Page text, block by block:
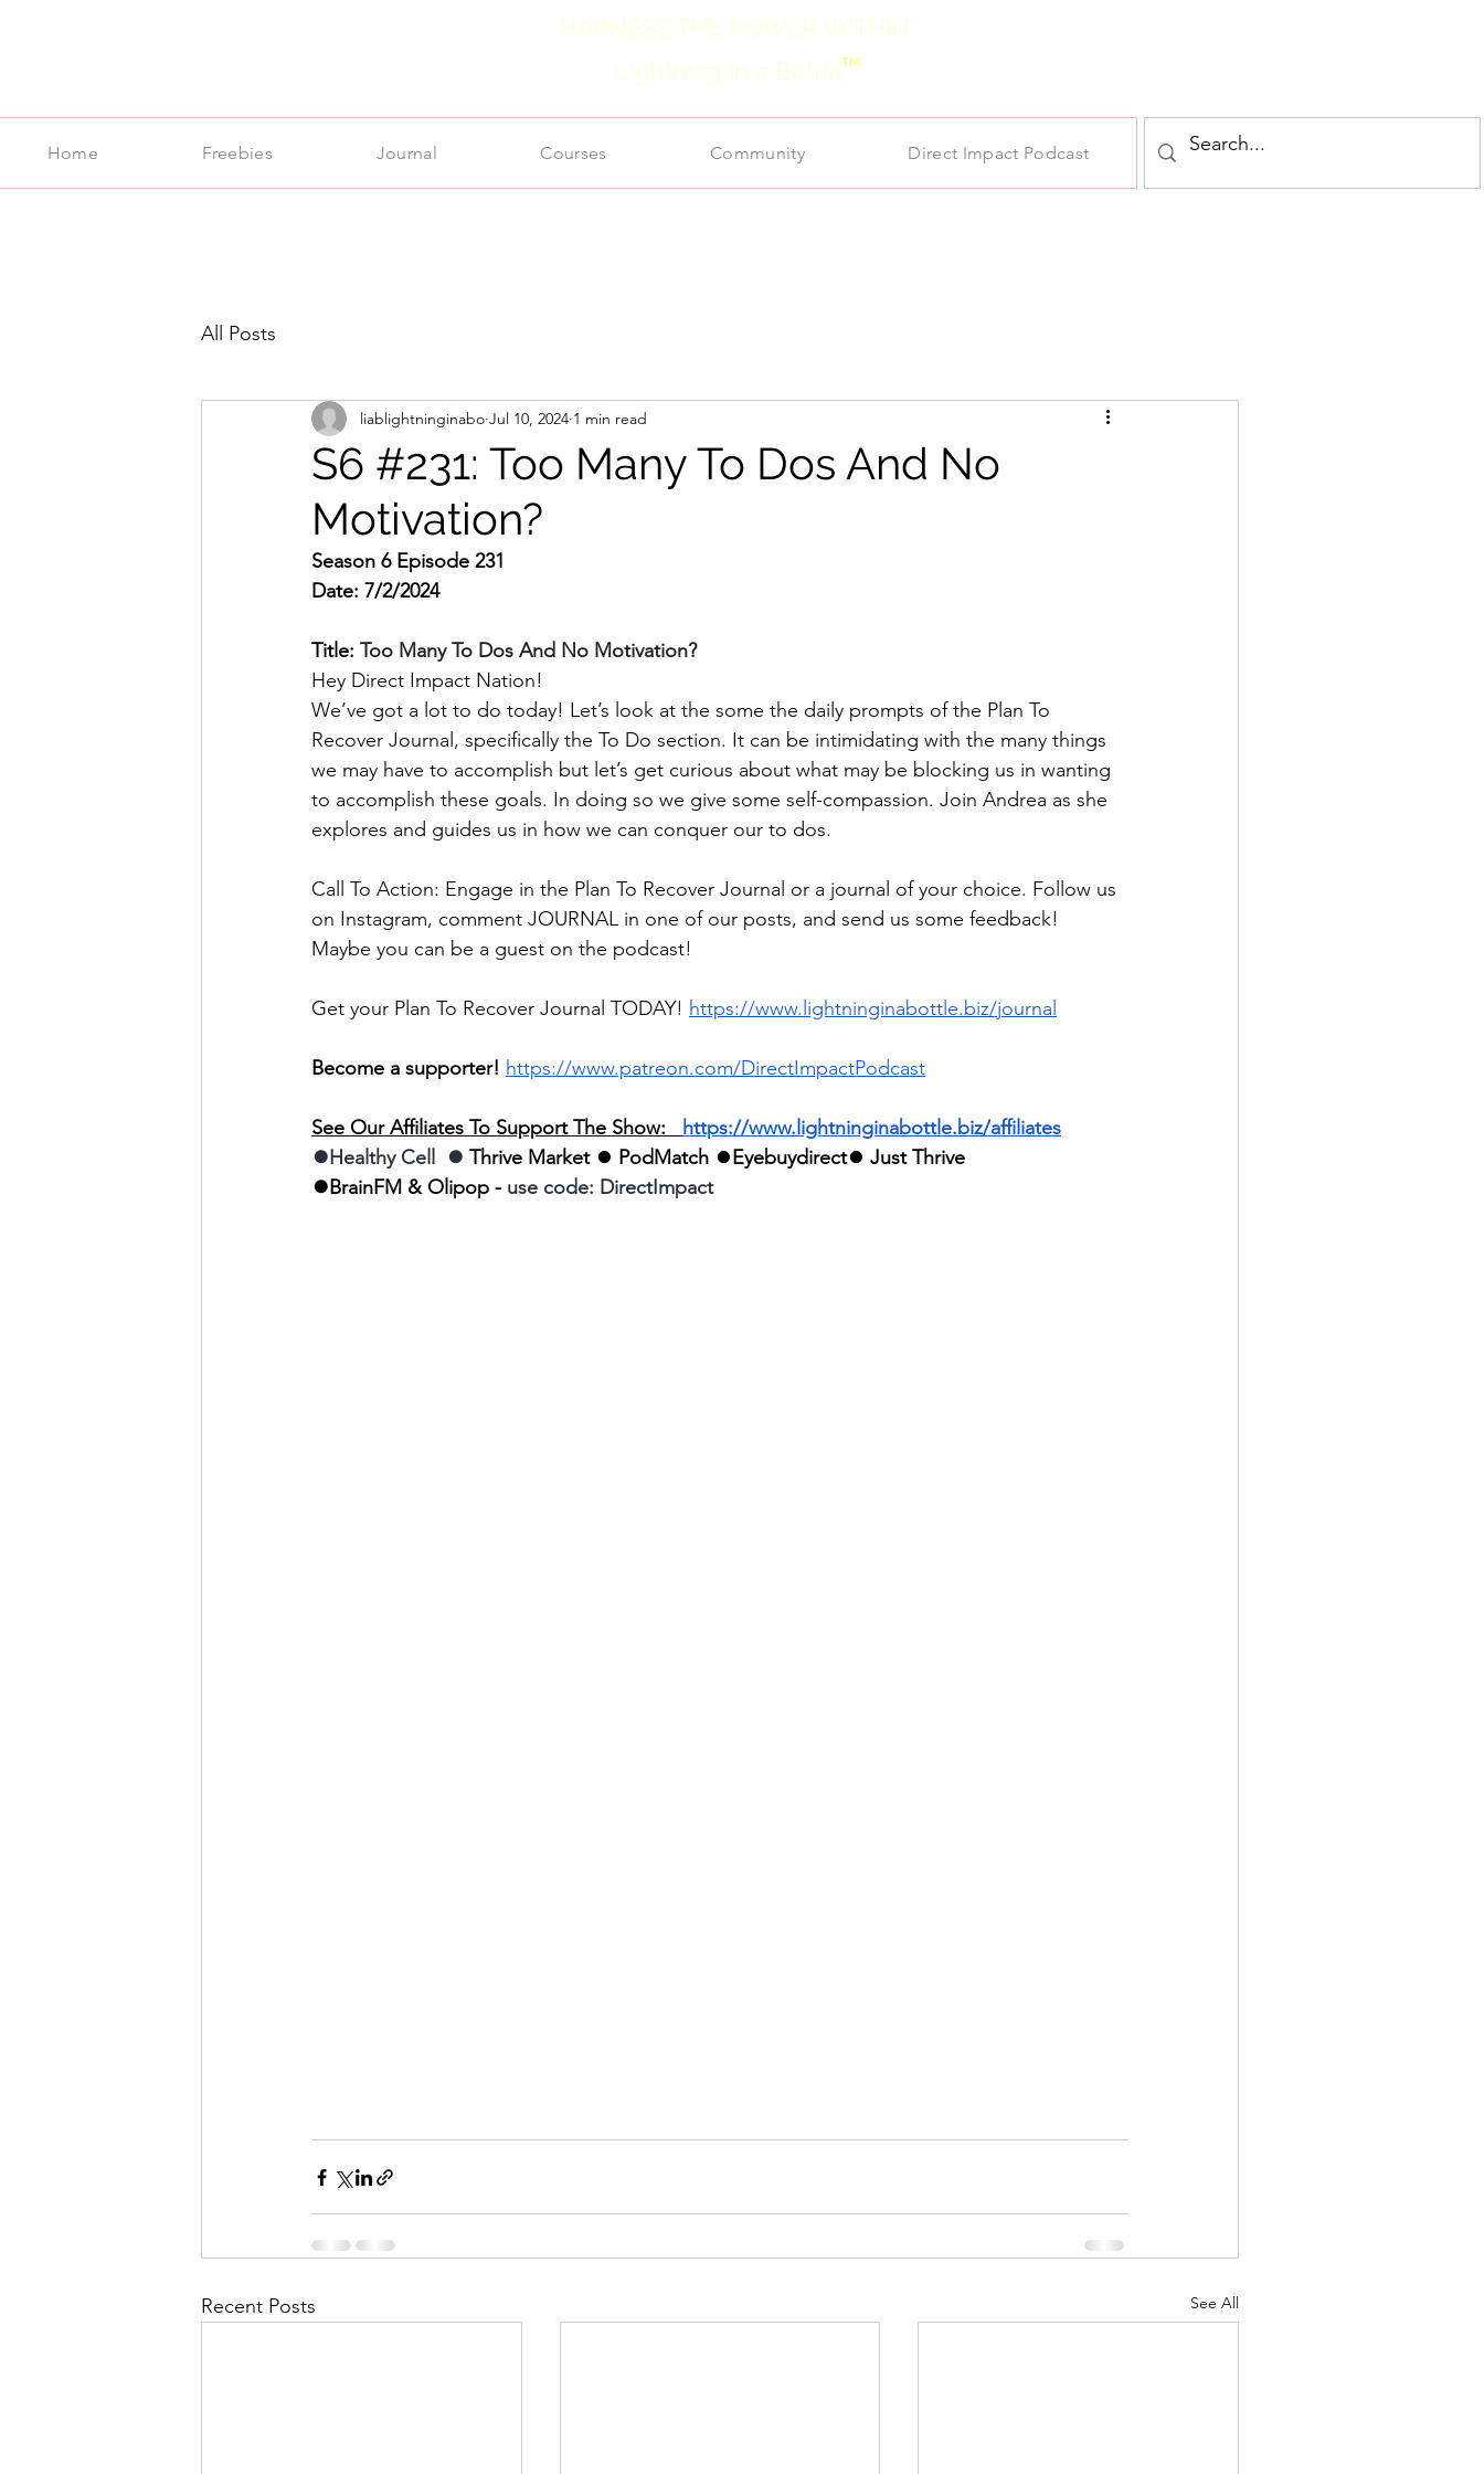
HARNESS THE POWER WITHIN
Lightning in a BottleTM
Home Freebies Journal Courses Community Direct Impact Podcast
All Posts
S6 #231: Too Many To Dos And No
Motivation?
liablightninginabo Jul 10, 2024 1 min read
Season 6 Episode 231
Date: 7/2/2024
Title: Too Many To Dos And No Motivation?
Hey Direct Impact Nation!
We’ve got a lot to do today! Let’s look at the some the daily prompts of the Plan To
Recover Journal, specifically the To Do section. It can be intimidating with the many things
we may have to accomplish but let’s get curious about what may be blocking us in wanting
to accomplish these goals. In doing so we give some self-compassion. Join Andrea as she
explores and guides us in how we can conquer our to dos.
Call To Action: Engage in the Plan To Recover Journal or a journal of your choice. Follow us
on Instagram, comment JOURNAL in one of our posts, and send us some feedback!
Maybe you can be a guest on the podcast!
Get your Plan To Recover Journal TODAY! https://www.lightninginabottle.biz/journal
Become a supporter! https://www.patreon.com/DirectImpactPodcast
See Our Affiliates To Support The Show:
https://www.lightninginabottle.biz/affiliates
⏺Healthy Cell  ⏺ Thrive Market ⏺ PodMatch ⏺Eyebuydirect⏺ Just Thrive
⏺BrainFM & Olipop - use code: DirectImpact
Recent Posts See All